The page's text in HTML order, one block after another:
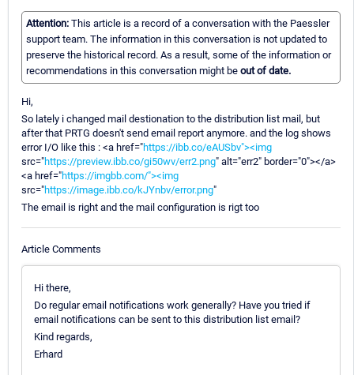
Attention: This article is a record of a conversation with the Paessler
support team. The information in this conversation is not updated to
preserve the historical record. As a result, some of the information or
recommendations in this conversation might be out of date.
Hi,
So lately i changed mail destionation to the distribution list mail, but
after that PRTG doesn't send email report anymore. and the log shows
error I/O like this : <a href="https://ibb.co/eAUSbv"><img
src="https://preview.ibb.co/gi50wv/err2.png" alt="err2" border="0"></a>
<a href="https://imgbb.com/"><img
src="https://image.ibb.co/kJYnbv/error.png"
The email is right and the mail configuration is rigt too
Article Comments
Hi there,
Do regular email notifications work generally? Have you tried if
email notifications can be sent to this distribution list email?
Kind regards,
Erhard